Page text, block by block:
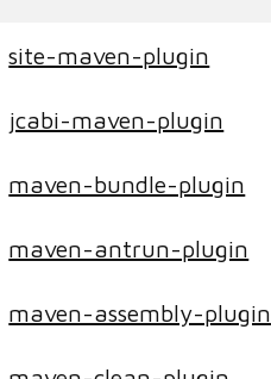
site-maven-plugin
jcabi-maven-plugin
maven-bundle-plugin
maven-antrun-plugin
maven-assembly-plugin